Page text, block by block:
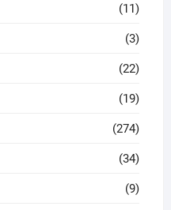
(11)
(3)
(22)
(19)
(274)
(34)
(9)